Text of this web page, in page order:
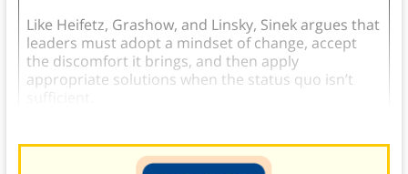
Like Heifetz, Grashow, and Linsky, Sinek argues that
leaders must adopt a mindset of change, accept
the discomfort it brings, and then apply
appropriate solutions when the status quo isn’t